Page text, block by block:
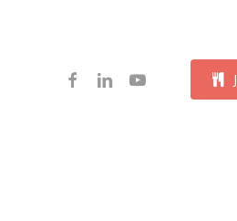
J
facebooklinkedinyoutube